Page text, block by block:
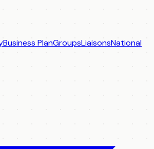
Business PlanGroupsLiaisonsNational